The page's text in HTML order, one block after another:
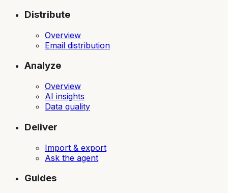
Distribute
Overview
Email distribution
Analyze
Overview
AI insights
Data quality
Deliver
Import & export
Ask the agent
Guides